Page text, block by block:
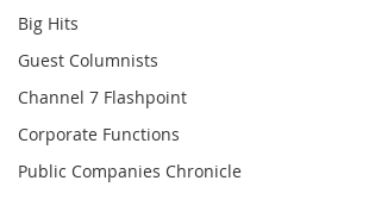
Big Hits
Guest Columnists
Channel 7 Flashpoint
Corporate Functions
Public Companies Chronicle